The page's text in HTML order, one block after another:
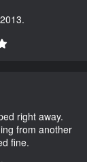
right away.
from another
fine.